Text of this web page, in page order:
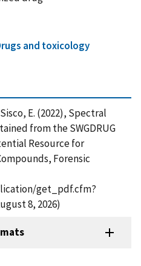
and toxicology
E. (2022), Spectral
from the SWGDRUG
Resource for
Forensic
get_pdf.cfm?
8, 2026)